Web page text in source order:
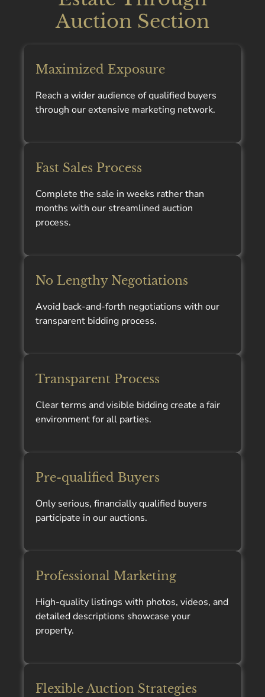
Auction Section
Maximized Exposure
Reach a wider audience of qualified buyers
through our extensive marketing network.
Fast Sales Process
Complete the sale in weeks rather than
months with our streamlined auction
process.
No Lengthy Negotiations
Avoid back-and-forth negotiations with our
transparent bidding process.
Transparent Process
Clear terms and visible bidding create a fair
environment for all parties.
Pre-qualified Buyers
Only serious, financially qualified buyers
participate in our auctions.
Professional Marketing
High-quality listings with photos, videos, and
detailed descriptions showcase your
property.
Flexible Auction Strategies